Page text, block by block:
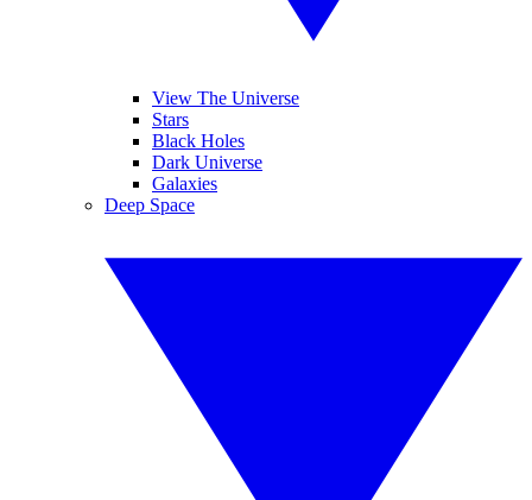
View The Universe
Stars
Black Holes
Dark Universe
Galaxies
Deep Space